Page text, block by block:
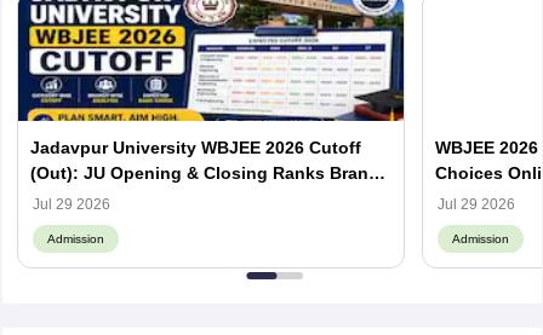
Jadavpur University WBJEE 2026 Cutoff
(Out): JU Opening & Closing Ranks Branch
Wise
Jul 29 2026
Admission
WBJEE
Choices
Jul 29 2026
Admission